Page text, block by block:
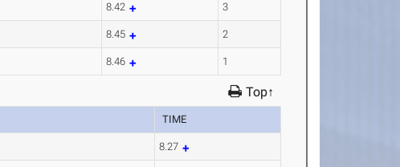
8.42 3
8.45 2
8.46 1
Top↑
TIME
8.27